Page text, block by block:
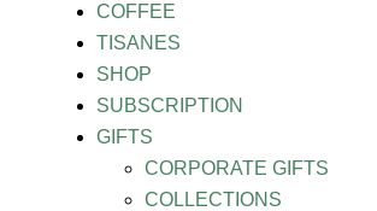
COFFEE
TISANES
SHOP
SUBSCRIPTION
GIFTS
CORPORATE GIFTS
COLLECTIONS